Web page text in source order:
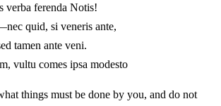
verba ferenda Notis!
quid, si veneris ante,
tamen ante veni.
vultu comes ipsa modesto
things must be done by you, and do not